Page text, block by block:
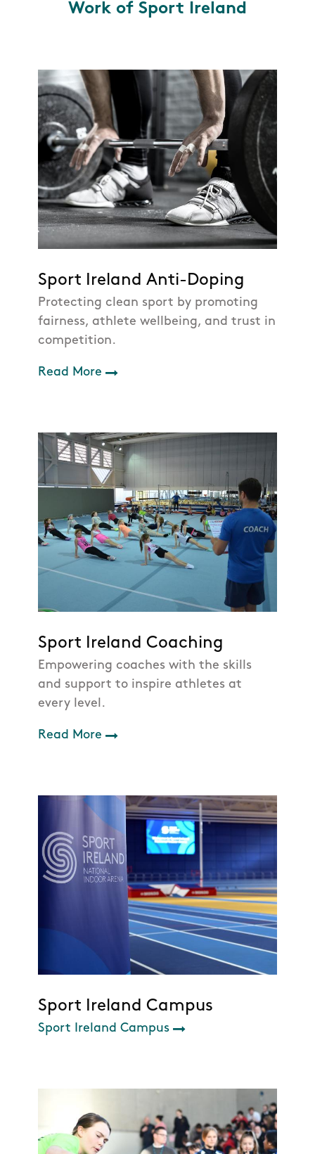
Work of Sport Ireland
Sport Ireland Anti-Doping
Protecting clean sport by promoting
fairness, athlete wellbeing, and trust in
competition.
Read More
Sport Ireland Coaching
Empowering coaches with the skills
and support to inspire athletes at
every level.
Read More
Sport Ireland Campus
Sport Ireland Campus